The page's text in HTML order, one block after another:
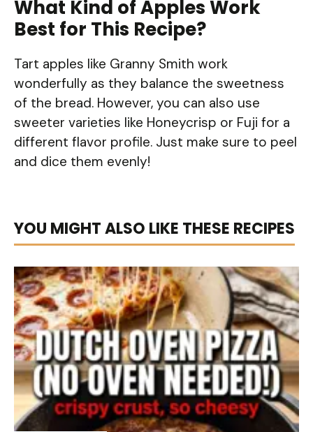
What Kind of Apples Work
Best for This Recipe?
Tart apples like Granny Smith work
wonderfully as they balance the sweetness
of the bread. However, you can also use
sweeter varieties like Honeycrisp or Fuji for a
different flavor profile. Just make sure to peel
and dice them evenly!
YOU MIGHT ALSO LIKE THESE RECIPES